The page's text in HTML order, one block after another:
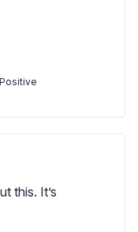
Positive
this. It’s